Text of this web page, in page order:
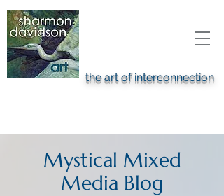
the art of interconnection
Mystical Mixed
Media Blog